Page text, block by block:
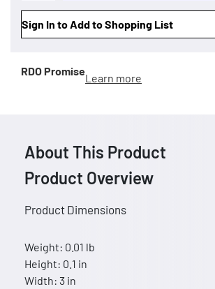
Sign In to Add to Shopping List
RDO Promise
Learn more
About This Product
Product Overview
Product Dimensions
Weight: 0.01 lb
Height: 0.1 in
Width: 3 in